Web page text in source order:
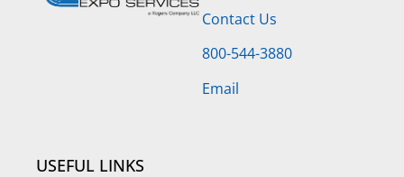
Contact Us
800-544-3880
Email
USEFUL LINKS